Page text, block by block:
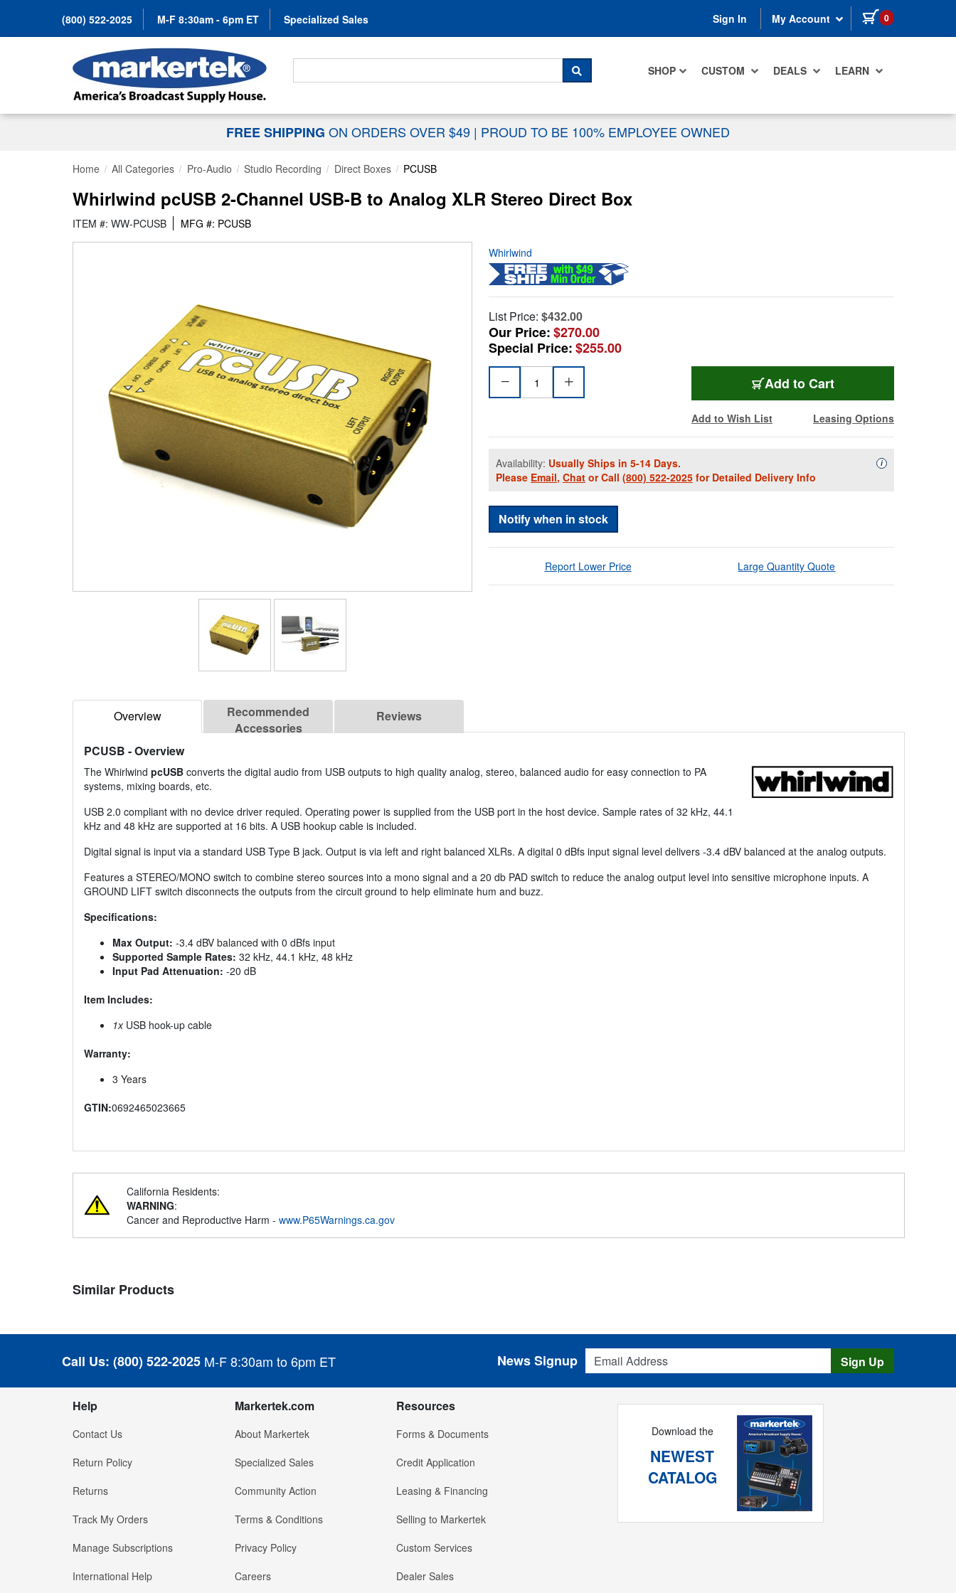
(800) 522-2025 M-F 8:30am - 6pm ET Specialized Sales Sign In My Account 0 items in cart
SHOP CUSTOM DEALS LEARN
Search For...
SEARCH
FREE SHIPPING ON ORDERS OVER $49 | PROUD TO BE 100% EMPLOYEE OWNED
Home All Categories Pro-Audio Studio Recording Direct Boxes PCUSB
Whirlwind pcUSB 2-Channel USB-B to Analog XLR Stereo Direct Box
ITEM #: WW-PCUSB MFG #: PCUSB
Whirlwind
List Price: $432.00
Our Price:$270.00
Special Price:$255.00
Add to Cart
Add to Wish List Leasing Options
Availability: Usually Ships in 5-14 Days.
Please Email, Chat or Call (800) 522-2025 for Detailed Delivery Info
iAvailability
Notify when in stock
Report Lower Price Large Quantity Quote
Overview
Recommended
Accessories
Reviews
PCUSB - Overview
The Whirlwind pcUSB converts the digital audio from USB outputs to high quality analog, stereo, balanced audio for easy connection to PA
systems, mixing boards, etc.
USB 2.0 compliant with no device driver requied. Operating power is supplied from the USB port in the host device. Sample rates of 32 kHz, 44.1
kHz and 48 kHz are supported at 16 bits. A USB hookup cable is included.
Digital signal is input via a standard USB Type B jack. Output is via left and right balanced XLRs. A digital 0 dBfs input signal level delivers -3.4 dBV balanced at the analog outputs.
Features a STEREO/MONO switch to combine stereo sources into a mono signal and a 20 db PAD switch to reduce the analog output level into sensitive microphone inputs. A
GROUND LIFT switch disconnects the outputs from the circuit ground to help eliminate hum and buzz.
Specifications:
Max Output: -3.4 dBV balanced with 0 dBfs input
Supported Sample Rates: 32 kHz, 44.1 kHz, 48 kHz
Input Pad Attenuation: -20 dB
Item Includes:
1xUSB hook-up cable
Warranty:
3 Years
GTIN:0692465023665
California Residents:
WARNING:
Cancer and Reproductive Harm - www.P65Warnings.ca.gov
Similar Products
Call Us: (800) 522-2025 M-F 8:30am to 6pm ET
Email Address
News Signup Sign Up
Help
Contact Us
Return Policy
Returns
Track My Orders
Manage Subscriptions
International Help
Markertek.com
About Markertek
Specialized Sales
Community Action
Terms & Conditions
Privacy Policy
Careers
Resources
Forms & Documents
Credit Application
Leasing & Financing
Selling to Markertek
Custom Services
Dealer Sales
Download the
NEWEST
CATALOG